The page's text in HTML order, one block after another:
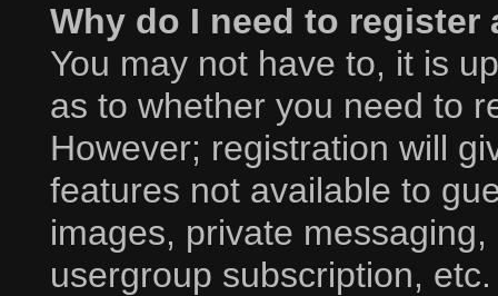
Why do I need to register
You may not have to, it is
as to whether you need to
However; registration will
features not available to
images, private
usergroup subscription,